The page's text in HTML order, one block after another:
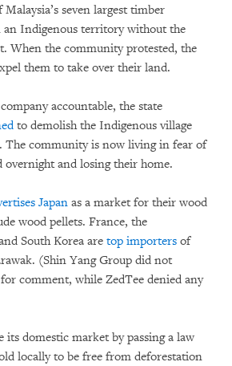
seven largest timber
an Indigenous territory without the
When the community protested, the
them to take over their land.
accountable, the state
to demolish the Indigenous village
The community is now living in fear of
overnight and losing their home.
Japan as a market for their wood
wood pellets. France, the
South Korea are top importers of
(Shin Yang Group did not
comment, while ZedTee denied any
its domestic market by passing a law
locally to be free from deforestation